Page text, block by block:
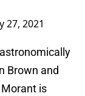
27, 2021
Brown and
is